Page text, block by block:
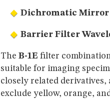
Dichromatic Mirror
Barrier Filter
The B-1E filter
suitable for imaging
closely related derivatives,
exclude yellow, orange,